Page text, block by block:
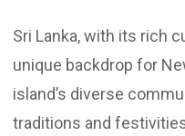
Sri Lanka, with its rich
unique backdrop for
island’s diverse
traditions and